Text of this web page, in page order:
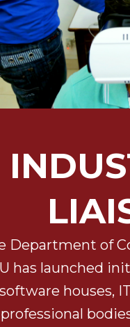
Department of
has launched
software houses,
professional